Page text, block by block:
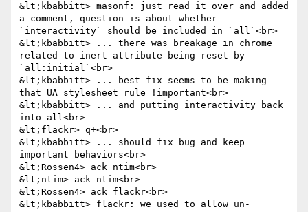
&lt;kbabbitt> masonf: just read it over and added
a comment, question is about whether
`interactivity` should be included in `all`<br>
&lt;kbabbitt> ... there was breakage in chrome
related to inert attribute being reset by
`all:initial`<br>
&lt;kbabbitt> ... best fix seems to be making
that UA stylesheet rule !important<br>
&lt;kbabbitt> ... and putting interactivity back
into all<br>
&lt;flackr> q+<br>
&lt;kbabbitt> ... should fix bug and keep
important behaviors<br>
&lt;Rossen4> ack ntim<br>
&lt;ntim> ack ntim<br>
&lt;Rossen4> ack flackr<br>
&lt;kbabbitt> flackr: we used to allow un-